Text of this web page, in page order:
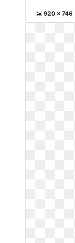
920 x 746